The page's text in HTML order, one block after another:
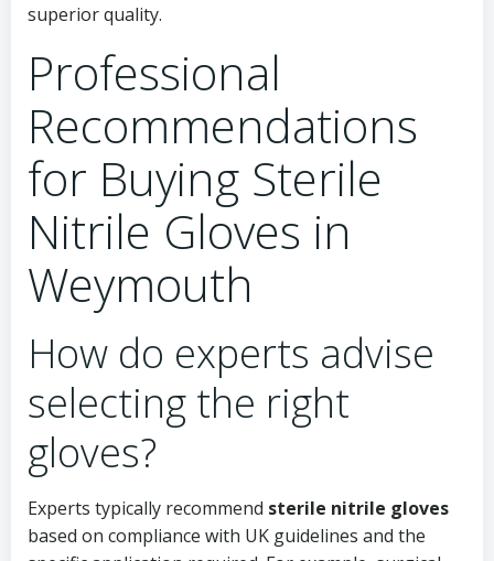
superior quality.
Professional
Recommendations
for Buying Sterile
Nitrile Gloves in
Weymouth
How do experts advise
selecting the right
gloves?
Experts typically recommend sterile nitrile gloves
based on compliance with UK guidelines and the